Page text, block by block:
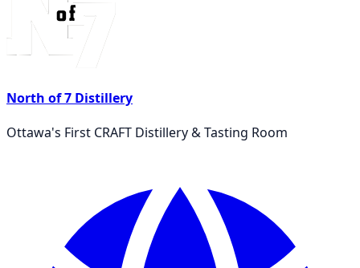
North of 7 Distillery
Ottawa's First CRAFT Distillery & Tasting Room